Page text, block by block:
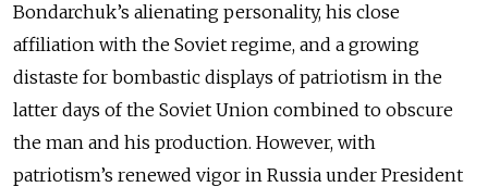
Bondarchuk’s alienating personality, his close
affiliation with the Soviet regime, and a growing
distaste for bombastic displays of patriotism in the
latter days of the Soviet Union combined to obscure
the man and his production. However, with
patriotism’s renewed vigor in Russia under President